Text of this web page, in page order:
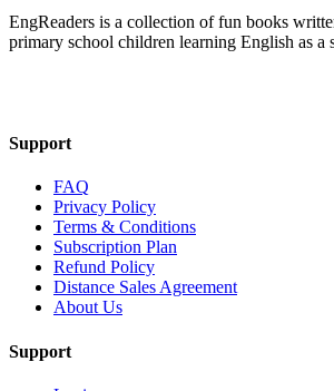
EngReaders is a collection of fun books
primary school children learning English as a
Support
FAQ
Privacy Policy
Terms & Conditions
Subscription Plan
Refund Policy
Distance Sales Agreement
About Us
Support